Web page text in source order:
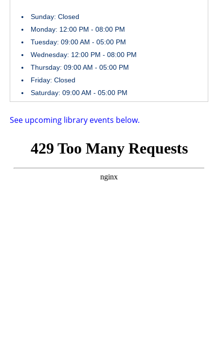
Sunday: Closed
Monday: 12:00 PM - 08:00 PM
Tuesday: 09:00 AM - 05:00 PM
Wednesday: 12:00 PM - 08:00 PM
Thursday: 09:00 AM - 05:00 PM
Friday: Closed
Saturday: 09:00 AM - 05:00 PM
See upcoming library events below.